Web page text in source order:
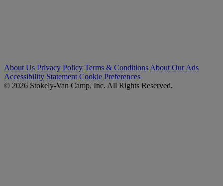
About Us Privacy Policy Terms & Conditions About Our Ads
Accessibility Statement Cookie Preferences
© 2026 Stokely-Van Camp, Inc. All Rights Reserved.